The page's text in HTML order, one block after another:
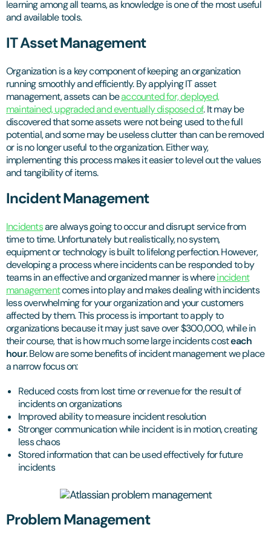
learning among all teams, as knowledge is one of the most useful
and available tools.
IT Asset Management
Organization is a key component of keeping an organization
running smoothly and efficiently. By applying IT asset
management, assets can beaccounted for, deployed,
maintained, upgraded and eventually disposed of. It may be
discovered that some assets were not being used to the full
potential, and some may be useless clutter than can be removed
or is no longer useful to the organization. Either way,
implementing this process makes it easier to level out the values
and tangibility of items.
Incident Management
Incidentsare always going to occur and disrupt service from
time to time. Unfortunately but realistically, no system,
equipment or technology is built to lifelong perfection. However,
developing a process where incidents can be responded to by
teams in an effective and organized manner is whereincident
managementcomes into play and makes dealing with incidents
less overwhelming for your organization and your customers
affected by them. This process is important to apply to
organizations because it may just save over $300,000, while in
their course, that is how much some large incidents costeach
hour. Below are some benefits of incident management we place
a narrow focus on:
Reduced costs from lost time or revenue for the result of
incidents on organizations
Improved ability to measure incident resolution
Stronger communication while incident is in motion, creating
less chaos
Stored information that can be used effectively for future
incidents
Problem Management